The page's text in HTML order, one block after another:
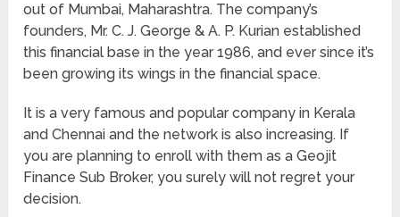
out of Mumbai, Maharashtra. The company’s
founders, Mr. C. J. George & A. P. Kurian established
this financial base in the year 1986, and ever since it’s
been growing its wings in the financial space.
It is a very famous and popular company in Kerala
and Chennai and the network is also increasing. If
you are planning to enroll with them as a Geojit
Finance Sub Broker, you surely will not regret your
decision.